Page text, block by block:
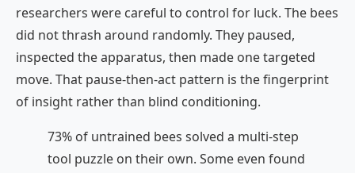
researchers were careful to control for luck. The bees
did not thrash around randomly. They paused,
inspected the apparatus, then made one targeted
move. That pause-then-act pattern is the fingerprint
of insight rather than blind conditioning.
73% of untrained bees solved a multi-step
tool puzzle on their own. Some even found